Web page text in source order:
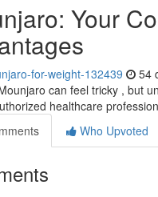
Your
for-weight-132439 54
can feel tricky , but
healthcare
Who Upvoted